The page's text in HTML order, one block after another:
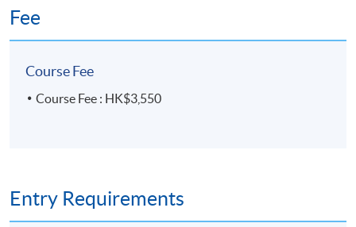
Fee
Course Fee
Course Fee : HK$3,550
Entry Requirements